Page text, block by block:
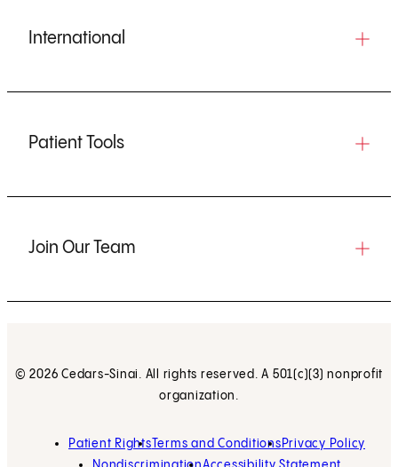
International
Patient Tools
Join Our Team
© 2026 Cedars-Sinai. All rights reserved. A 501(c)(3) nonprofit
organization.
Patient RightsTerms and Conditions Privacy Policy